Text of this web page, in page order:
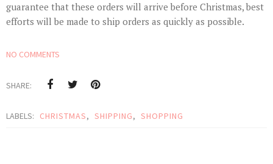
guarantee that these orders will arrive before Christmas, best
efforts will be made to ship orders as quickly as possible.
NO COMMENTS
SHARE:
LABELS: CHRISTMAS, SHIPPING, SHOPPING